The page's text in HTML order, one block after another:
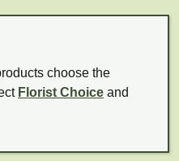
choose the
Florist Choice and